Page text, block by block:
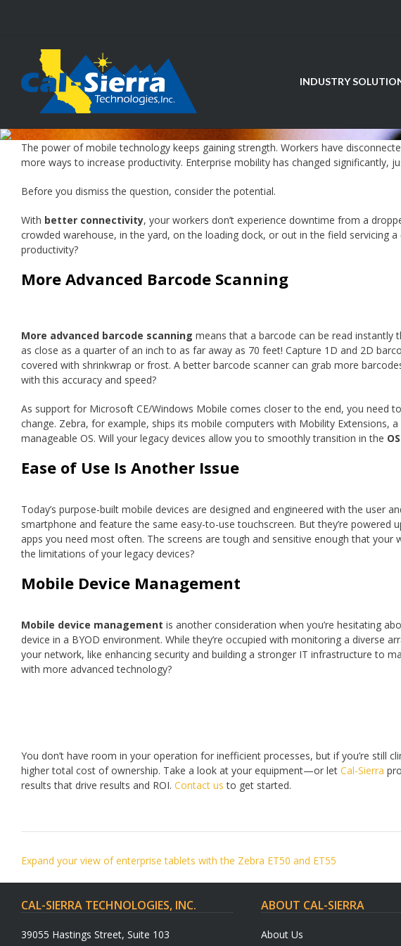
INDUSTRY
The power of mobile technology keeps gaining strength. Workers have
more ways to increase productivity. Enterprise mobility has changed
Before you dismiss the question, consider the potential.
With better connectivity, your workers don’t experience downtime from a
crowded warehouse, in the yard, on the loading dock, or out in the field servicing
productivity?
More Advanced Barcode Scanning
More advanced barcode scanning means that a barcode can be read instantly
as close as a quarter of an inch to as far away as 70 feet! Capture 1D and 2D
covered with shrinkwrap or frost. A better barcode scanner can grab more
with this accuracy and speed?
As support for Microsoft CE/Windows Mobile comes closer to the end, you need
change. Zebra, for example, ships its mobile computers with Mobility Extensions,
manageable OS. Will your legacy devices allow you to smoothly transition in the
Ease of Use Is Another Issue
Today’s purpose-built mobile devices are designed and engineered with the user
smartphone and feature the same easy-to-use touchscreen. But they’re
apps you need most often. The screens are tough and sensitive enough that
the limitations of your legacy devices?
Mobile Device Management
Mobile device management is another consideration when you’re hesitating
device in a BYOD environment. While they’re occupied with monitoring a
your network, like enhancing security and building a stronger IT infrastructure to
with more advanced technology?
You don’t have room in your operation for inefficient processes, but if you’re still
higher total cost of ownership. Take a look at your equipment—or let Cal-Sierra
results that drive results and ROI. Contact us to get started.
Post
Expand your view of enterprise tablets with the Zebra ET50 and ET55
CAL-SIERRA TECHNOLOGIES, INC.
39055 Hastings Street, Suite 103
ABOUT CAL-SIERRA
About Us